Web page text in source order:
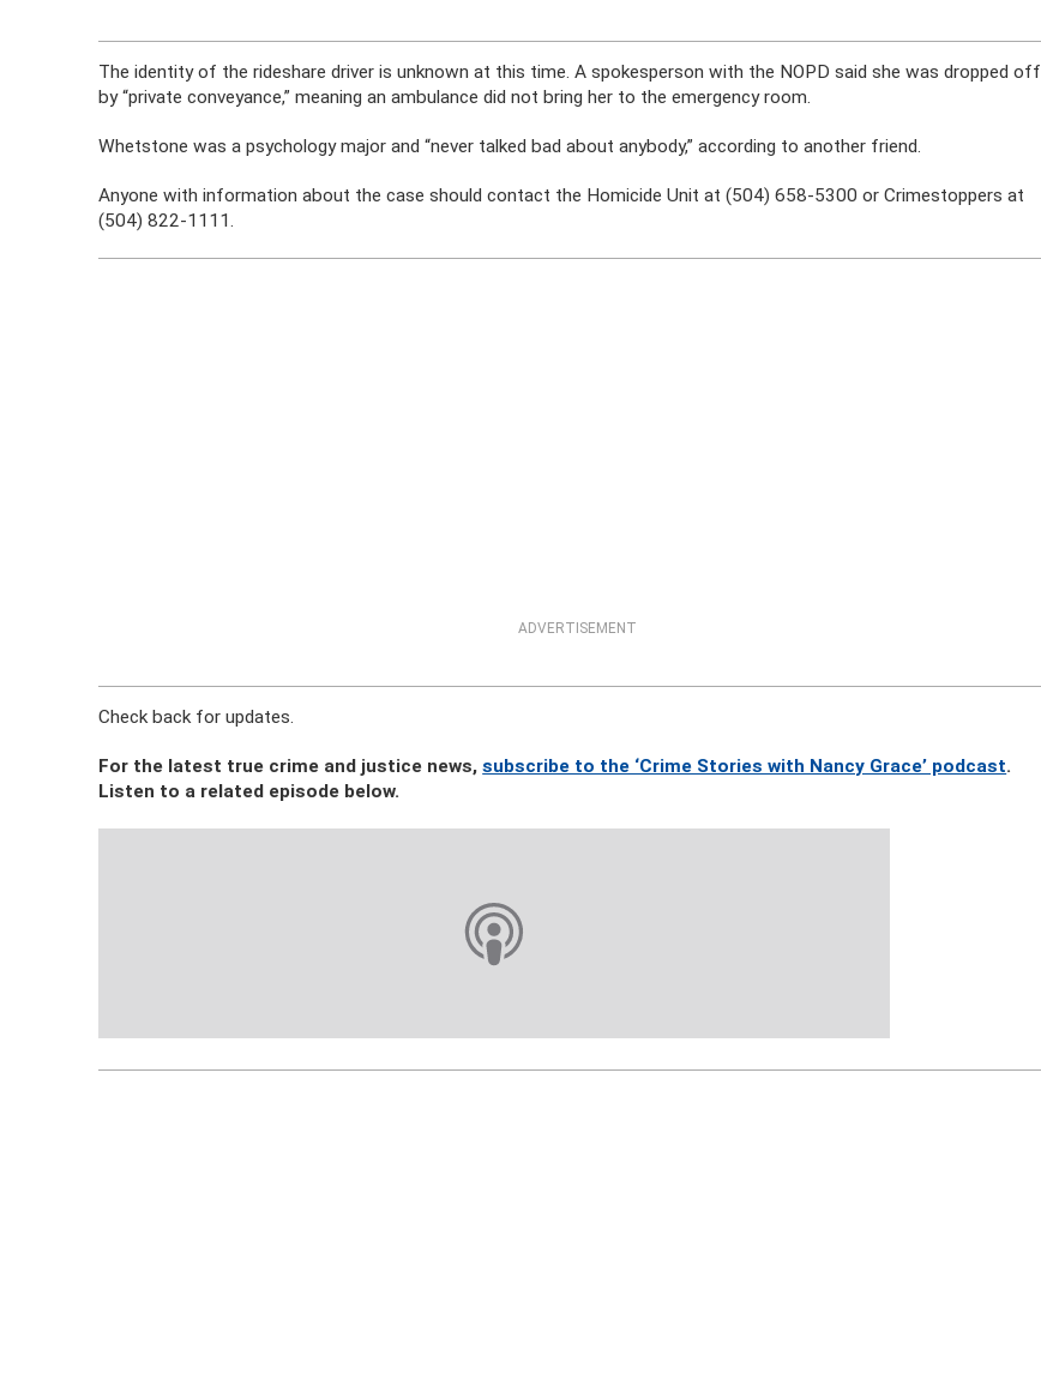
The identity of the rideshare driver is unknown at this time. A spokesperson with the NOPD said she was dropped off
by “private conveyance,” meaning an ambulance did not bring her to the emergency room.
Whetstone was a psychology major and “never talked bad about anybody,” according to another friend.
Anyone with information about the case should contact the Homicide Unit at (504) 658-5300 or Crimestoppers at
(504) 822-1111.
ADVERTISEMENT
Check back for updates.
For the latest true crime and justice news,subscribe to the ‘Crime Stories with Nancy Grace’ podcast.
Listen to a related episode below.